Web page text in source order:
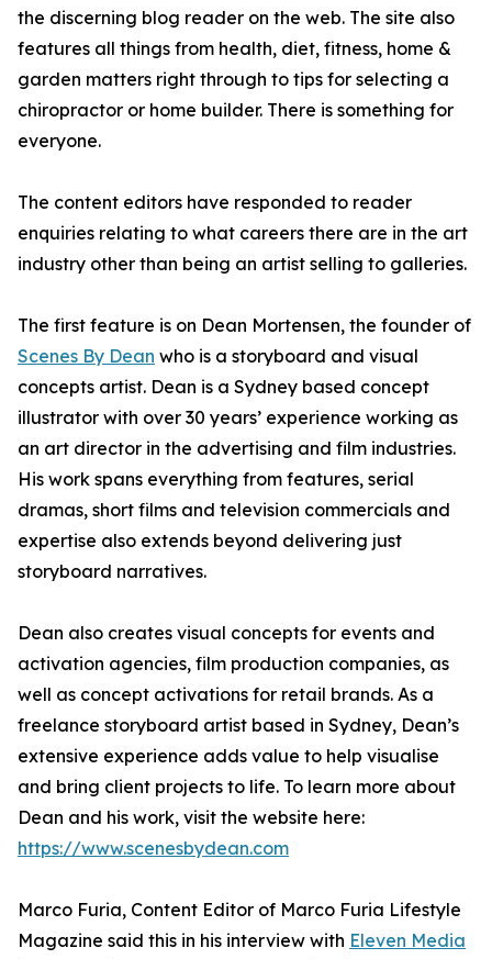
the discerning blog reader on the web. The site also
features all things from health, diet, fitness, home &
garden matters right through to tips for selecting a
chiropractor or home builder. There is something for
everyone.
The content editors have responded to reader
enquiries relating to what careers there are in the art
industry other than being an artist selling to galleries.
The first feature is on Dean Mortensen, the founder of
Scenes By Dean who is a storyboard and visual
concepts artist. Dean is a Sydney based concept
illustrator with over 30 years’ experience working as
an art director in the advertising and film industries.
His work spans everything from features, serial
dramas, short films and television commercials and
expertise also extends beyond delivering just
storyboard narratives.
Dean also creates visual concepts for events and
activation agencies, film production companies, as
well as concept activations for retail brands. As a
freelance storyboard artist based in Sydney, Dean’s
extensive experience adds value to help visualise
and bring client projects to life. To learn more about
Dean and his work, visit the website here:
https://www.scenesbydean.com
Marco Furia, Content Editor of Marco Furia Lifestyle
Magazine said this in his interview with Eleven Media